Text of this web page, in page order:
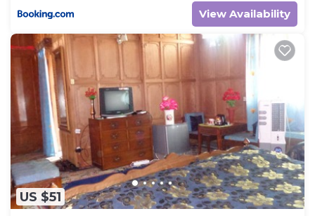
View Availability
US $51